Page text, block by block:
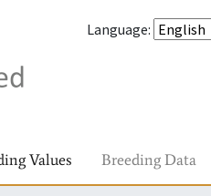
Language:
Values Breeding Data